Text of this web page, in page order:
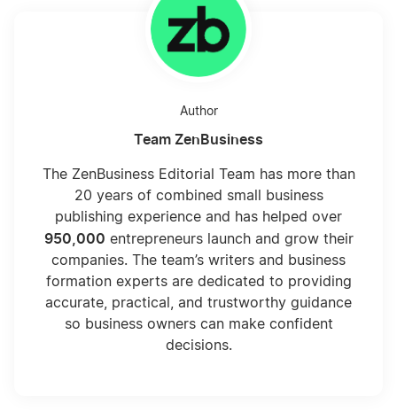
Author
Team ZenBusiness
The ZenBusiness Editorial Team has more than
20 years of combined small business
publishing experience and has helped over
950,000 entrepreneurs launch and grow their
companies. The team’s writers and business
formation experts are dedicated to providing
accurate, practical, and trustworthy guidance
so business owners can make confident
decisions.